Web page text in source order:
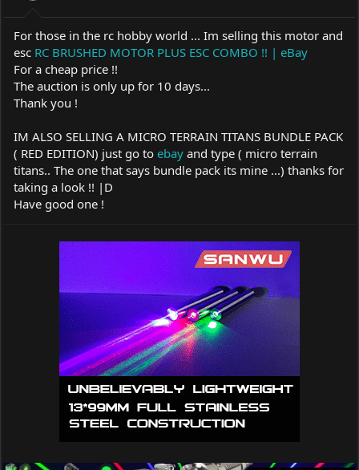
e
r
For those in the rc hobby world ... Im selling this motor and
esc RC BRUSHED MOTOR PLUS ESC COMBO !! | eBay
For a cheap price !!
The auction is only up for 10 days...
Thank you !
IM ALSO SELLING A MICRO TERRAIN TITANS BUNDLE PACK
( RED EDITION) just go to ebay and type ( micro terrain
titans.. The one that says bundle pack its mine ...) thanks for
taking a look !! |D
Have good one !